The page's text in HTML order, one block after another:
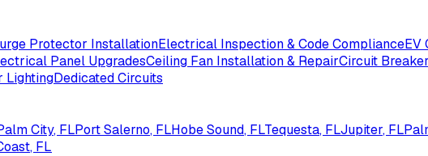
Protector InstallationElectrical Inspection & Code ComplianceEV
Panel UpgradesCeiling Fan Installation & RepairCircuit
LightingDedicated Circuits
City, FLPort Salerno, FLHobe Sound, FLTequesta, FLJupiter, FL
, FL